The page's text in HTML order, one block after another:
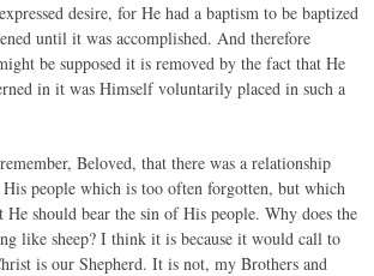
desire, for He had a baptism to be baptized
until it was accomplished. And therefore
be supposed it is removed by the fact that He
in it was Himself voluntarily placed in such a
Beloved, that there was a relationship
people which is too often forgotten, but which
He should bear the sin of His people. Why does the
like sheep? I think it is because it would call to
is our Shepherd. It is not, my Brothers and